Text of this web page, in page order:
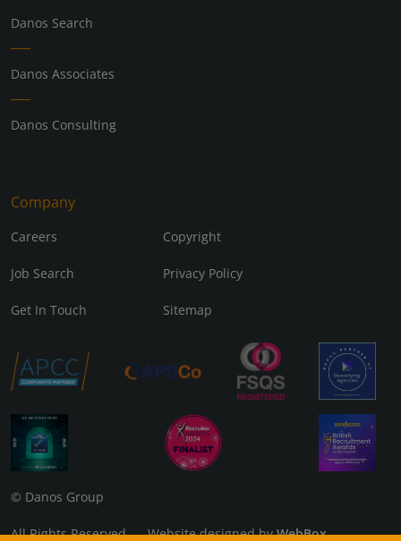
Danos Search
Danos Associates
Danos Consulting
Company
Careers Copyright
Job Search Privacy Policy
Get In Touch Sitemap
© Danos Group
All Rights Reserved Website designed byWebBox